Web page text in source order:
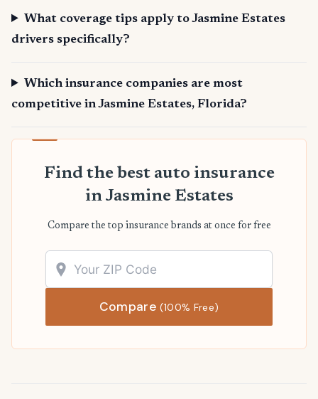
What coverage tips apply to Jasmine Estates
drivers specifically?
Which insurance companies are most
competitive in Jasmine Estates, Florida?
Find the best auto insurance
in Jasmine Estates
Compare the top insurance brands at once for free
Compare(100% Free)